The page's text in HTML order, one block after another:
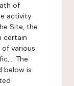
of
activity
Site, the
certain
various
The
below is